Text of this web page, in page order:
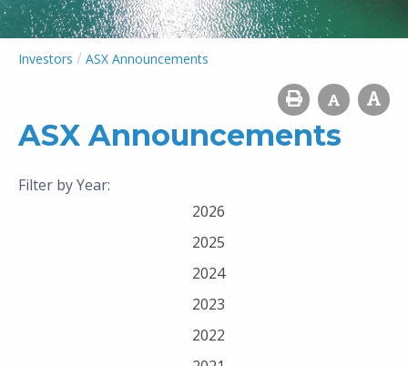
Investors / ASX Announcements
ASX Announcements
Filter by Year:
2026
2025
2024
2023
2022